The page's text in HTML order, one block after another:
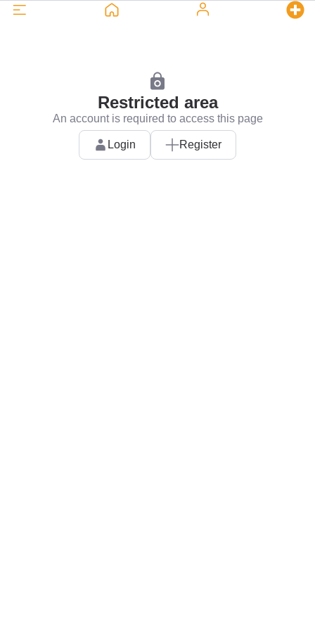
Restricted area
An account is required to access this page
Login Register